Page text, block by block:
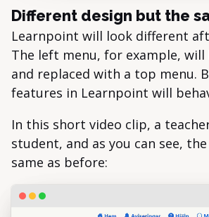
Different design but the
Learnpoint will look different
The left menu, for example, will
and replaced with a top menu.
features in Learnpoint will
In this short video clip, a
student, and as you can see,
same as before: